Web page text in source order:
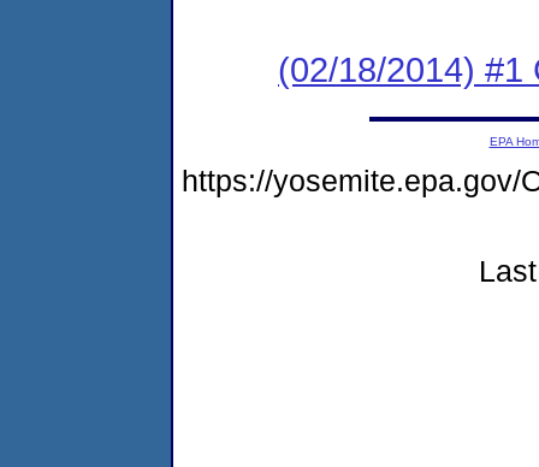
(02/18/2014) #1
EPA
https://yosemite.epa.gov/